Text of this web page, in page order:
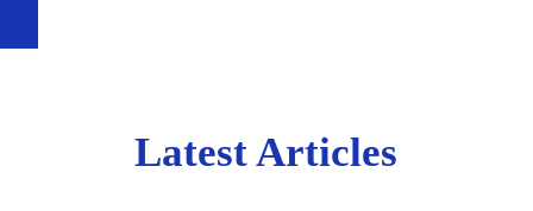
Latest Articles